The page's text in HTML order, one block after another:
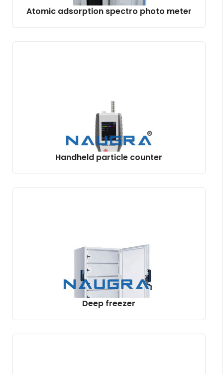
Atomic adsorption spectro photo meter
Handheld particle counter
Deep freezer